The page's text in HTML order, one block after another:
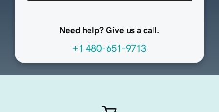
Need help? Give us a call.
+1 480-651-9713